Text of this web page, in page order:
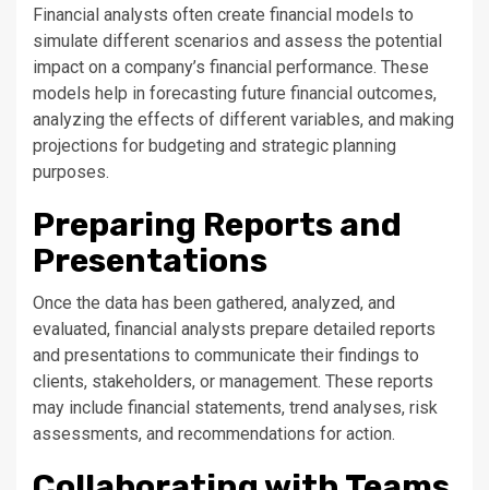
Financial analysts often create financial models to
simulate different scenarios and assess the potential
impact on a company’s financial performance. These
models help in forecasting future financial outcomes,
analyzing the effects of different variables, and making
projections for budgeting and strategic planning
purposes.
Preparing Reports and
Presentations
Once the data has been gathered, analyzed, and
evaluated, financial analysts prepare detailed reports
and presentations to communicate their findings to
clients, stakeholders, or management. These reports
may include financial statements, trend analyses, risk
assessments, and recommendations for action.